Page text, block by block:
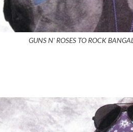
GUNS N' ROSES TO ROCK